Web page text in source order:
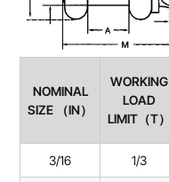
NOMINAL
SIZE （IN）
WORKING
LOAD
LIMIT（T）
3/16 1/3